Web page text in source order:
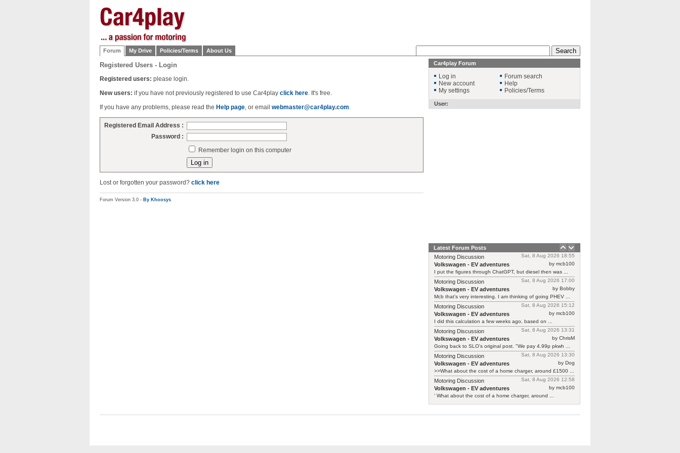
Forum My Drive Policies/Terms About Us
Registered Users - Login
Registered users: please login.
New users: if you have not previously registered to use Car4play click here. It's free.
If you have any problems, please read the Help page, or email webmaster@car4play.com.
Registered Email Address :
Password :
Remember login on this computer
Lost or forgotten your password? click here
Forum Version 3.0 - By Khoosys
Car4play Forum
Log in
New account
My settings
Forum search
Help
Policies/Terms
User:
Latest Forum Posts
Sat, 8 Aug 2026 18:55
Motoring Discussion
by mcb100
Volkswagen - EV adventures
I put the figures through ChatGPT, but diesel then was ...
Sat, 8 Aug 2026 17:00
Motoring Discussion
by Bobby
Volkswagen - EV adventures
Mcb that’s very interesting. I am thinking of going PHEV ...
Sat, 8 Aug 2026 15:12
Motoring Discussion
by mcb100
Volkswagen - EV adventures
I did this calculation a few weeks ago, based on ...
Sat, 8 Aug 2026 13:31
Motoring Discussion
by ChrisM
Volkswagen - EV adventures
Going back to SLO's original post. "We pay 4.99p pkwh ...
Sat, 8 Aug 2026 13:30
Motoring Discussion
by Dog
Volkswagen - EV adventures
>>What about the cost of a home charger, around £1500 ...
Sat, 8 Aug 2026 12:58
Motoring Discussion
by mcb100
Volkswagen - EV adventures
‘ What about the cost of a home charger, around ...